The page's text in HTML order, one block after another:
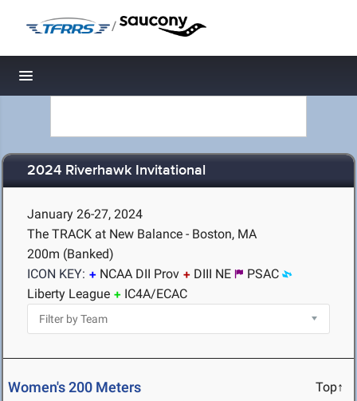
/
Toggle navigation
2024 Riverhawk Invitational
January 26-27, 2024
The TRACK at New Balance - Boston, MA
200m (Banked)
ICON KEY:
NCAA DII Prov DIII NE
PSAC
Liberty League
IC4A/ECAC
Women's 200 Meters Top↑